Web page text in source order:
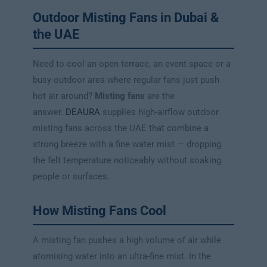
Outdoor Misting Fans in Dubai &
the UAE
Need to cool an open terrace, an event space or a
busy outdoor area where regular fans just push
hot air around? Misting fans are the
answer. DEAURA supplies high-airflow outdoor
misting fans across the UAE that combine a
strong breeze with a fine water mist — dropping
the felt temperature noticeably without soaking
people or surfaces.
How Misting Fans Cool
A misting fan pushes a high volume of air while
atomising water into an ultra-fine mist. In the